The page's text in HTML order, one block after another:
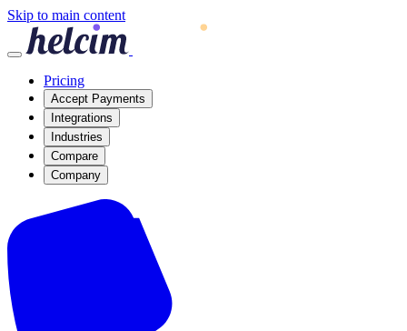
Skip to main content
Pricing
Accept Payments
Integrations
Industries
Compare
Company